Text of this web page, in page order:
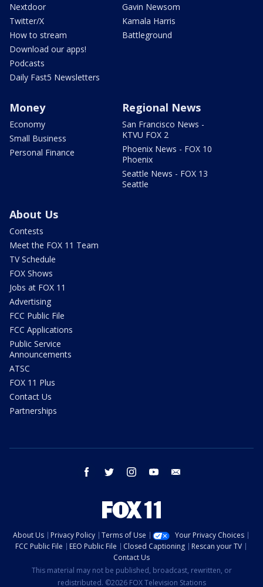
Nextdoor
Twitter/X
How to stream
Download our apps!
Podcasts
Daily Fast5 Newsletters
Gavin Newsom
Kamala Harris
Battleground
Money
Economy
Small Business
Personal Finance
Regional News
San Francisco News -
KTVU FOX 2
Phoenix News - FOX 10
Phoenix
Seattle News - FOX 13
Seattle
About Us
Contests
Meet the FOX 11 Team
TV Schedule
FOX Shows
Jobs at FOX 11
Advertising
FCC Public File
FCC Applications
Public Service
Announcements
ATSC
FOX 11 Plus
Contact Us
Partnerships
facebook twitter instagram youtube
About Us Privacy Policy Terms of Use
Your Privacy Choices
FCC Public File
EEO Public File Closed Captioning
Rescan your TV
Contact Us
This material may not be published, broadcast, rewritten, or
redistributed. ©2026 FOX Television Stations